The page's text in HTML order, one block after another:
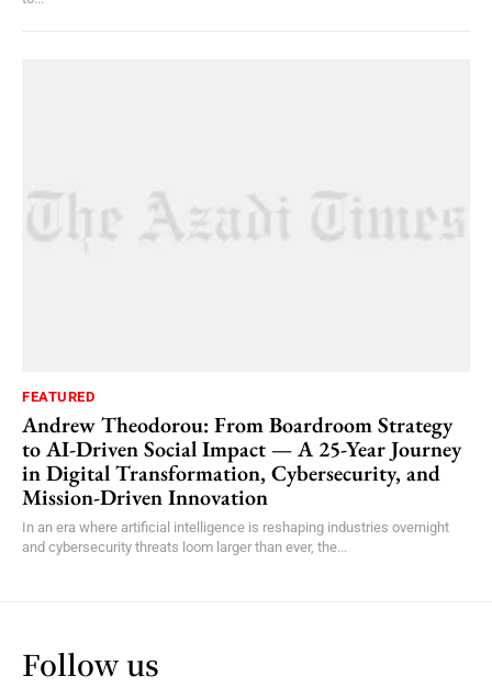
FEATURED
Andrew Theodorou: From Boardroom Strategy
to AI-Driven Social Impact — A 25-Year Journey
in Digital Transformation, Cybersecurity, and
Mission-Driven Innovation
In an era where artificial intelligence is reshaping industries overnight
and cybersecurity threats loom larger than ever, the...
Follow us